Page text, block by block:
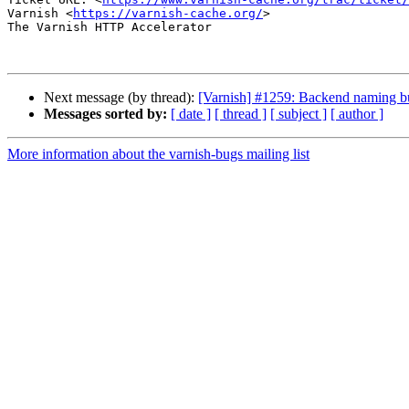
Varnish <https://varnish-cache.org/>
The Varnish HTTP Accelerator
Next message (by thread): [Varnish] #1259: Backend naming
Messages sorted by: [ date ] [ thread ] [ subject ] [ author ]
More information about the varnish-bugs mailing list